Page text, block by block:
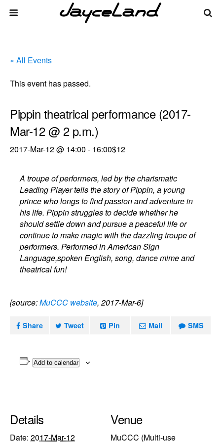
« All Events
This event has passed.
Pippin theatrical performance (2017-
Mar-12 @ 2 p.m.)
2017-Mar-12 @ 14:00 - 16:00$12
A troupe of performers, led by the charismatic
Leading Player tells the story of Pippin, a young
prince who longs to find passion and adventure in
his life. Pippin struggles to decide whether he
should settle down and pursue a peaceful life or
continue to make magic with the dazzling troupe of
performers. Performed in American Sign
Language,spoken English, song, dance mime and
theatrical fun!
[source:MuCCC website, 2017-Mar-6]
Share Tweet Pin Mail SMS
Add to calendar
Details
Date: 2017-Mar-12
Venue
MuCCC (Multi-use